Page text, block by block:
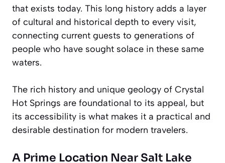
that exists today. This long history adds a layer
of cultural and historical depth to every visit,
connecting current guests to generations of
people who have sought solace in these same
waters.
The rich history and unique geology of Crystal
Hot Springs are foundational to its appeal, but
its accessibility is what makes it a practical and
desirable destination for modern travelers.
A Prime Location Near Salt Lake